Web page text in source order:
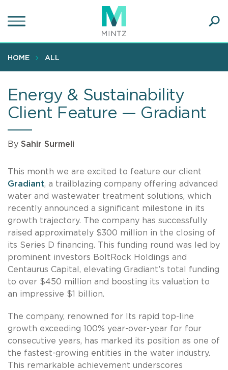
to
content
HOME ALL
Energy & Sustainability
Client Feature — Gradiant
By Sahir Surmeli
This month we are excited to feature our client
Gradiant, a trailblazing company offering advanced
water and wastewater treatment solutions, which
recently announced a significant milestone in its
growth trajectory. The company has successfully
raised approximately $300 million in the closing of
its Series D financing. This funding round was led by
prominent investors BoltRock Holdings and
Centaurus Capital, elevating Gradiant’s total funding
to over $450 million and boosting its valuation to
an impressive $1 billion.
The company, renowned for Its rapid top-line
growth exceeding 100% year-over-year for four
consecutive years, has marked its position as one of
the fastest-growing entities in the water industry.
This remarkable achievement underscores